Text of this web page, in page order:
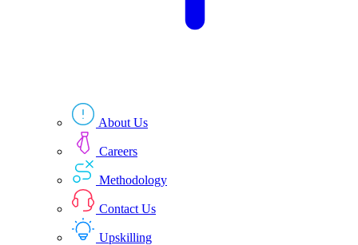
About Us
Careers
Methodology
Contact Us
Upskilling